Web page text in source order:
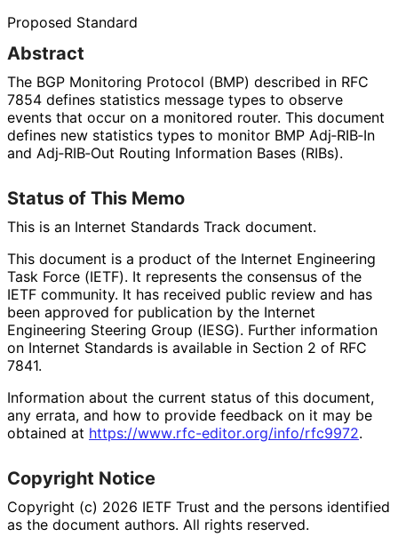
Proposed Standard
Abstract
The BGP Monitoring Protocol (BMP) described in RFC
7854 defines statistics message types to observe
events that occur on a monitored router. This document
defines new statistics types to monitor BMP Adj‑RIB‑In
and Adj‑RIB‑Out Routing Information Bases (RIBs).
Status of This Memo
This is an Internet Standards Track document.
This document is a product of the Internet Engineering
Task Force (IETF). It represents the consensus of the
IETF community. It has received public review and has
been approved for publication by the Internet
Engineering Steering Group (IESG). Further information
on Internet Standards is available in Section 2 of RFC
7841.
Information about the current status of this document,
any errata, and how to provide feedback on it may be
obtained at https://www.rfc-editor.org/info/rfc9972.
Copyright Notice
Copyright (c) 2026 IETF Trust and the persons identified
as the document authors. All rights reserved.